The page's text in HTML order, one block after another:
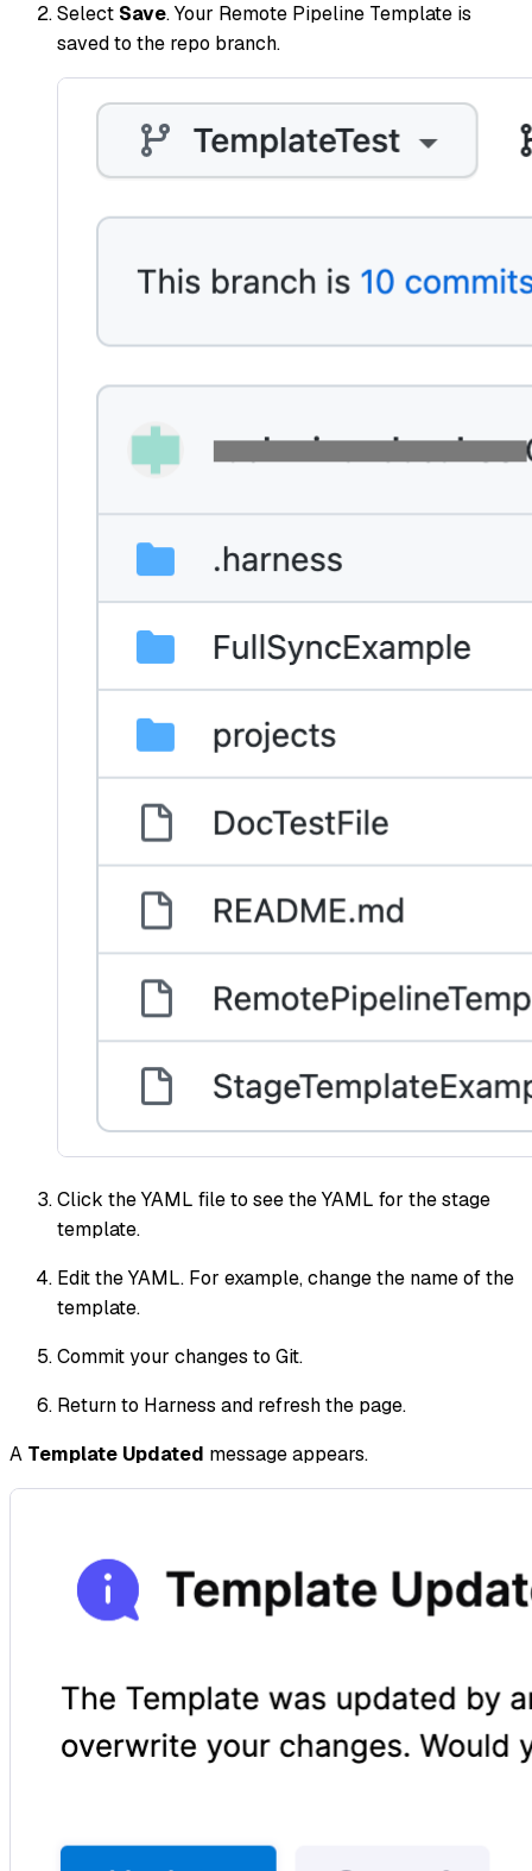
Select Save. Your Remote Pipeline Template is
saved to the repo branch.
Click the YAML file to see the YAML for the stage
template.
Edit the YAML. For example, change the name of the
template.
Commit your changes to Git.
Return to Harness and refresh the page.
A Template Updated message appears.